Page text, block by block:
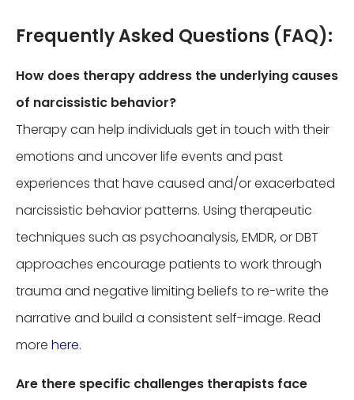
Frequently Asked Questions (FAQ):
How does therapy address the underlying causes
of narcissistic behavior?
Therapy can help individuals get in touch with their
emotions and uncover life events and past
experiences that have caused and/or exacerbated
narcissistic behavior patterns. Using therapeutic
techniques such as psychoanalysis, EMDR, or DBT
approaches encourage patients to work through
trauma and negative limiting beliefs to re-write the
narrative and build a consistent self-image. Read
more here.
Are there specific challenges therapists face